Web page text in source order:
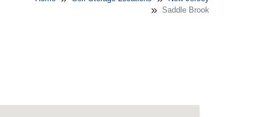
Saddle Brook